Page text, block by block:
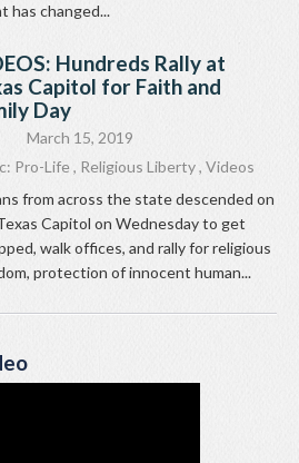
has changed...
Hundreds Rally at
Capitol for Faith and
Day
March 15, 2019
Pro-Life , Religious Liberty, Videos
from across the state descended on
Capitol on Wednesday to get
walk offices, and rally for religious
protection of innocent human...